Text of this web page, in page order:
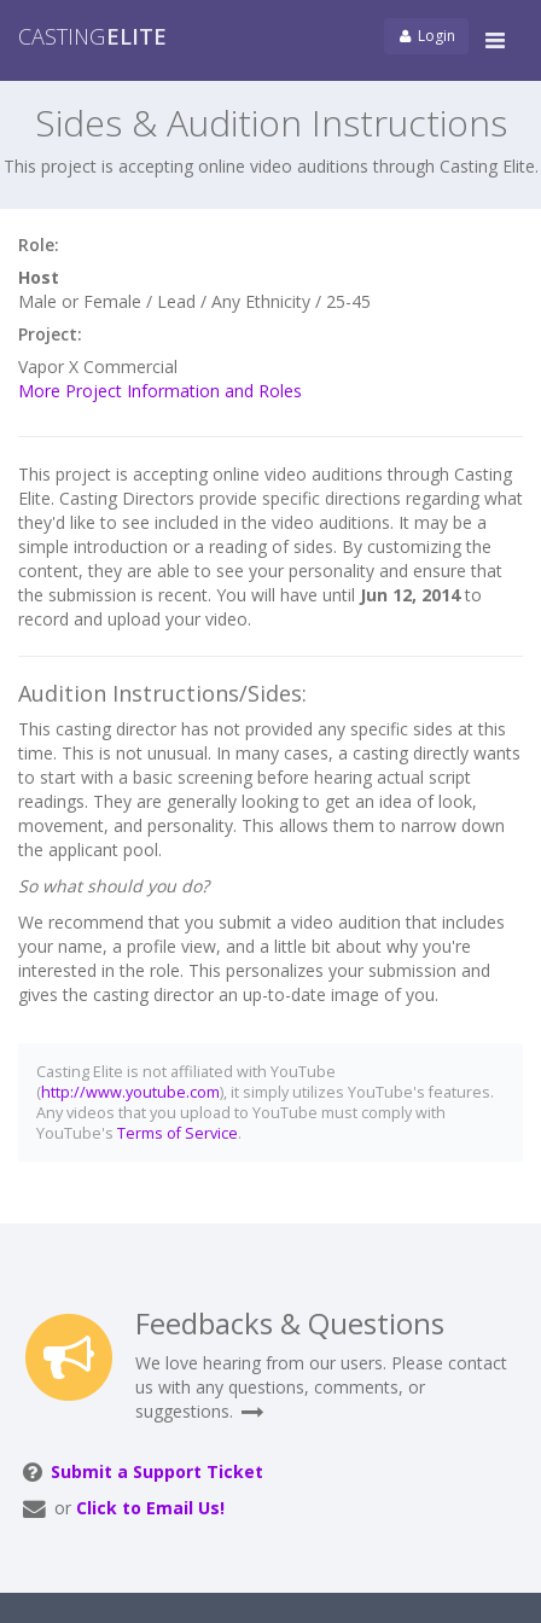
CASTINGELITE Login
Sides & Audition Instructions
This project is accepting online video auditions through Casting Elite.
Role:
Host
Male or Female / Lead / Any Ethnicity / 25-45
Project:
Vapor X Commercial
More Project Information and Roles
This project is accepting online video auditions through Casting
Elite. Casting Directors provide specific directions regarding what
they'd like to see included in the video auditions. It may be a
simple introduction or a reading of sides. By customizing the
content, they are able to see your personality and ensure that
the submission is recent. You will have until Jun 12, 2014to
record and upload your video.
Audition Instructions/Sides:
This casting director has not provided any specific sides at this
time. This is not unusual. In many cases, a casting directly wants
to start with a basic screening before hearing actual script
readings. They are generally looking to get an idea of look,
movement, and personality. This allows them to narrow down
the applicant pool.
So what should you do?
We recommend that you submit a video audition that includes
your name, a profile view, and a little bit about why you're
interested in the role. This personalizes your submission and
gives the casting director an up-to-date image of you.
Casting Elite is not affiliated with YouTube
(http://www.youtube.com), it simply utilizes YouTube's features.
Any videos that you upload to YouTube must comply with
YouTube's Terms of Service.
Feedbacks & Questions
We love hearing from our users. Please contact
us with any questions, comments, or
suggestions.
Submit a Support Ticket
or Click to Email Us!